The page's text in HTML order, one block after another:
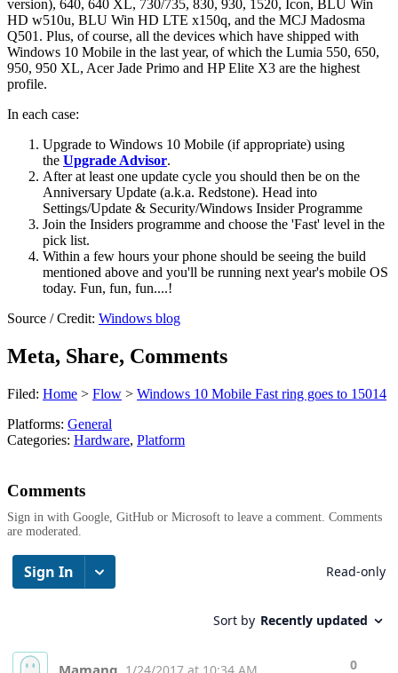
version), 640, 640 XL, 730/735, 830, 930, 1520, Icon, BLU Win
HD w510u, BLU Win HD LTE x150q, and the MCJ Madosma
Q501. Plus, of course, all the devices which have shipped with
Windows 10 Mobile in the last year, of which the Lumia 550, 650,
950, 950 XL, Acer Jade Primo and HP Elite X3 are the highest
profile.
In each case:
Upgrade to Windows 10 Mobile (if appropriate) using
the Upgrade Advisor.
After at least one update cycle you should then be on the
Anniversary Update (a.k.a. Redstone). Head into
Settings/Update & Security/Windows Insider Programme
Join the Insiders programme and choose the 'Fast' level in the
pick list.
Within a few hours your phone should be seeing the build
mentioned above and you'll be running next year's mobile OS
today. Fun, fun, fun....!
Source / Credit: Windows blog
Meta, Share, Comments
Filed: Home > Flow > Windows 10 Mobile Fast ring goes to 15014
Platforms: General
Categories: Hardware, Platform
Comments
Sign in with Google, GitHub or Microsoft to leave a comment. Comments
are moderated.